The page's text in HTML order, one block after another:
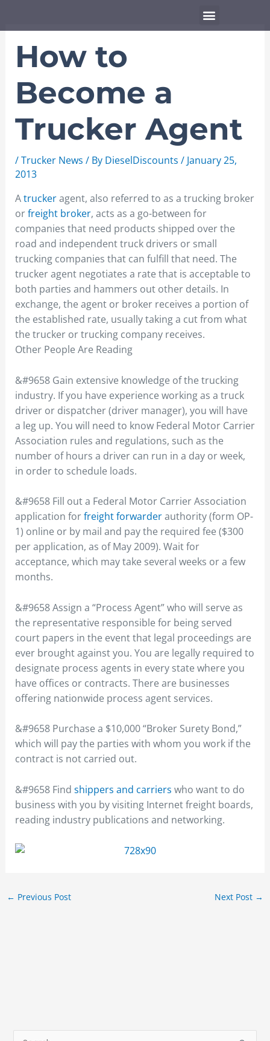
Menu
How to
Become a
Trucker Agent
/Trucker News / By DieselDiscounts / January 25,
2013
Atruckeragent, also referred to as a trucking broker
orfreight broker, acts as a go-between for
companies that need products shipped over the
road and independent truck drivers or small
trucking companies that can fulfill that need. The
trucker agent negotiates a rate that is acceptable to
both parties and hammers out other details. In
exchange, the agent or broker receives a portion of
the established rate, usually taking a cut from what
the trucker or trucking company receives.
Other People Are Reading
&#9658 Gain extensive knowledge of the trucking
industry. If you have experience working as a truck
driver or dispatcher (driver manager), you will have
a leg up. You will need to know Federal Motor Carrier
Association rules and regulations, such as the
number of hours a driver can run in a day or week,
in order to schedule loads.
&#9658 Fill out a Federal Motor Carrier Association
application forfreight forwarderauthority (form OP-
1) online or by mail and pay the required fee ($300
per application, as of May 2009). Wait for
acceptance, which may take several weeks or a few
months.
&#9658 Assign a “Process Agent” who will serve as
the representative responsible for being served
court papers in the event that legal proceedings are
ever brought against you. You are legally required to
designate process agents in every state where you
have offices or contracts. There are businesses
offering nationwide process agent services.
&#9658 Purchase a $10,000 “Broker Surety Bond,”
which will pay the parties with whom you work if the
contract is not carried out.
&#9658 Find shippers and carriers who want to do
business with you by visiting Internet freight boards,
reading industry publications and networking.
← Previous Post Next Post →